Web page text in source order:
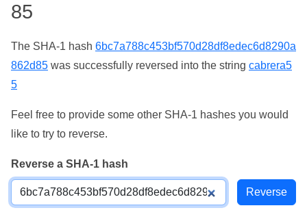
85
The SHA-1 hash 6bc7a788c453bf570d28df8edec6d8290a
862d85 was successfully reversed into the string cabrera5
5
Feel free to provide some other SHA-1 hashes you would
like to try to reverse.
Reverse a SHA-1 hash